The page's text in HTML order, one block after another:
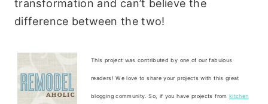
transformation and can’t believe the
difference between the two!
This project was contributed by one of our fabulous
readers! We love to share your projects with this great
blogging community. So, if you have projects fromkitchen